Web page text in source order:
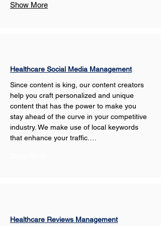
Show More
Healthcare Social Media Management
Since content is king, our content creators
help you craft personalized and unique
content that has the power to make you
stay ahead of the curve in your competitive
industry. We make use of local keywords
that enhance your traffic.…
Healthcare Reviews Management